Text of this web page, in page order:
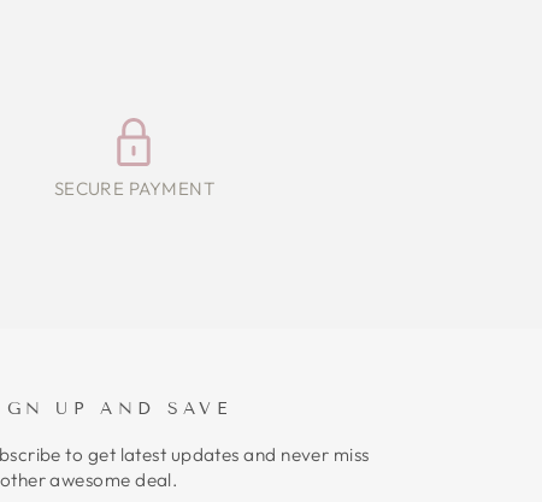
SECURE PAYMENT
UP AND SAVE
to get latest updates and never miss
awesome deal.